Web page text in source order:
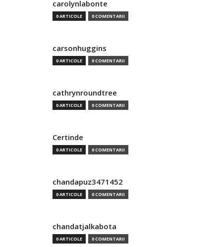
carolynlabonte
0 ARTICOLE 0 COMENTARII
carsonhuggins
0 ARTICOLE 0 COMENTARII
cathrynroundtree
0 ARTICOLE 0 COMENTARII
Certinde
0 ARTICOLE 0 COMENTARII
chandapuz3471452
0 ARTICOLE 0 COMENTARII
chandatjalkabota
0 ARTICOLE 0 COMENTARII